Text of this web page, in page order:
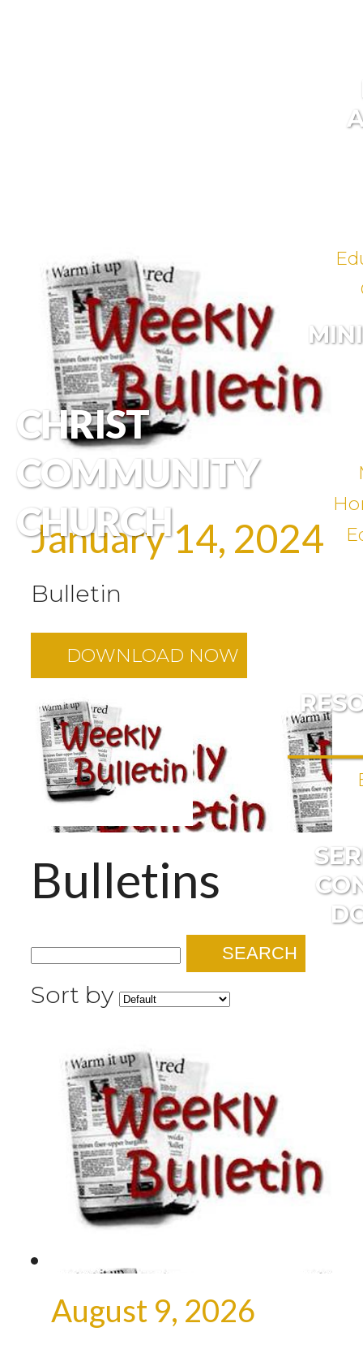
CHRIST
COMMUNITY
CHURCH
January 14, 2024
Bulletin
DOWNLOAD NOW
Bulletins
SEARCH
Sort by
August 9, 2026